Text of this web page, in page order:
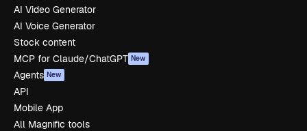
AI Video Generator
AI Voice Generator
Stock content
MCP for Claude/ChatGPT New
Agents New
API
Mobile App
All Magnific tools